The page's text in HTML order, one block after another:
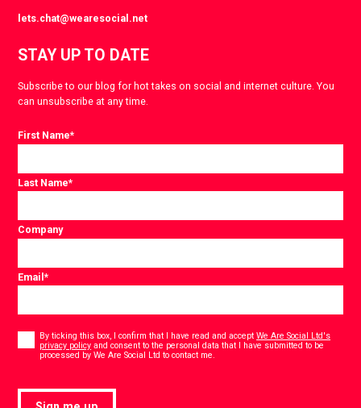
lets.chat@wearesocial.net
STAY UP TO DATE
Subscribe to our blog for hot takes on social and internet culture. You
can unsubscribe at any time.
First Name*
Last Name*
Company
Email*
Consent
By ticking this box, I confirm that I have read and acceptWe Are Social Ltd's
privacy policy and consent to the personal data that I have submitted to be
processed by We Are Social Ltd to contact me.